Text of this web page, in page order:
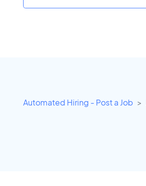
Automated Hiring - Post a Job